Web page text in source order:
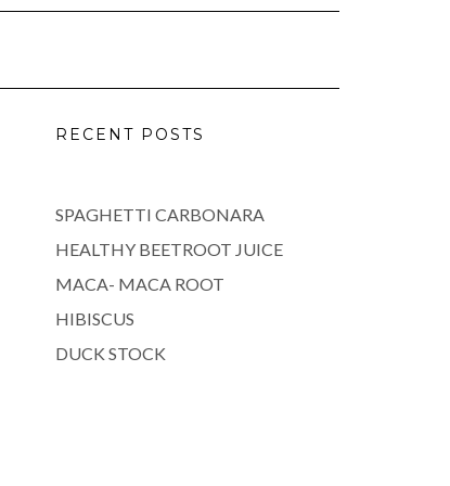
RECENT POSTS
SPAGHETTI CARBONARA
HEALTHY BEETROOT JUICE
MACA- MACA ROOT
HIBISCUS
DUCK STOCK